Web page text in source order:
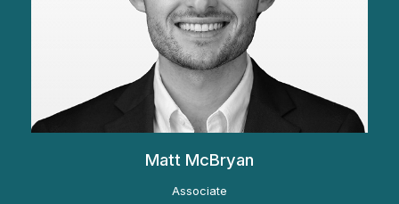
Matt McBryan
Associate